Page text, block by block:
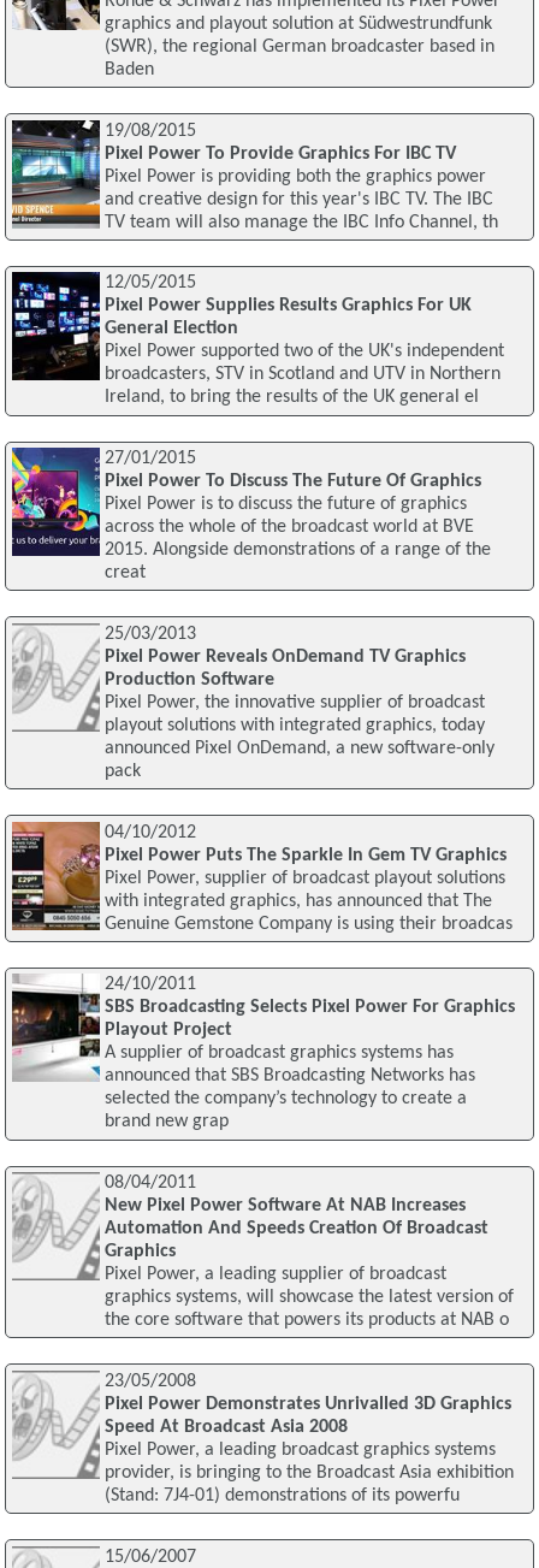
graphics and playout solution at Südwestrundfunk
(SWR), the regional German broadcaster based in
Baden
19/08/2015
Pixel Power To Provide Graphics For IBC TV
Pixel Power is providing both the graphics power
and creative design for this year's IBC TV. The IBC
TV team will also manage the IBC Info Channel, th
12/05/2015
Pixel Power Supplies Results Graphics For UK
General Election
Pixel Power supported two of the UK's independent
broadcasters, STV in Scotland and UTV in Northern
Ireland, to bring the results of the UK general el
27/01/2015
Pixel Power To Discuss The Future Of Graphics
Pixel Power is to discuss the future of graphics
across the whole of the broadcast world at BVE
2015. Alongside demonstrations of a range of the
creat
25/03/2013
Pixel Power Reveals OnDemand TV Graphics
Production Software
Pixel Power, the innovative supplier of broadcast
playout solutions with integrated graphics, today
announced Pixel OnDemand, a new software-only
pack
04/10/2012
Pixel Power Puts The Sparkle In Gem TV Graphics
Pixel Power, supplier of broadcast playout solutions
with integrated graphics, has announced that The
Genuine Gemstone Company is using their broadcas
24/10/2011
SBS Broadcasting Selects Pixel Power For Graphics
Playout Project
A supplier of broadcast graphics systems has
announced that SBS Broadcasting Networks has
selected the company’s technology to create a
brand new grap
08/04/2011
New Pixel Power Software At NAB Increases
Automation And Speeds Creation Of Broadcast
Graphics
Pixel Power, a leading supplier of broadcast
graphics systems, will showcase the latest version of
the core software that powers its products at NAB o
23/05/2008
Pixel Power Demonstrates Unrivalled 3D Graphics
Speed At Broadcast Asia 2008
Pixel Power, a leading broadcast graphics systems
provider, is bringing to the Broadcast Asia exhibition
(Stand: 7J4-01) demonstrations of its powerfu
15/06/2007